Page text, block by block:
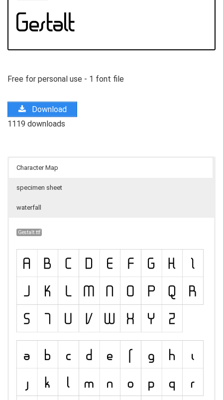
Free for personal use - 1 font file
Download
1119 downloads
Character Map
specimen sheet
waterfall
Gestalt.ttf